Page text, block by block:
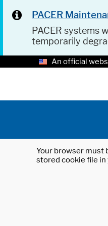
PACER
PACER systems
temporarily
An official
Your browser must
stored cookie file in